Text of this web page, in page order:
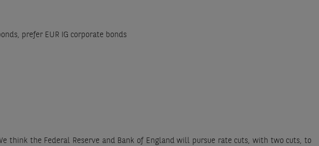
prefer EUR IG corporate bonds
think the Federal Reserve and Bank of England will pursue rate cuts, with two cuts, to